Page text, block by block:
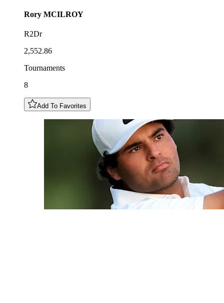
Rory MCILROY
R2Dr
2,552.86
Tournaments
8
Add To Favorites